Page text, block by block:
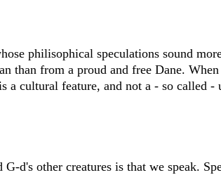
philisophical speculations sound
than from a proud and free Dane. When
a cultural feature, and not a - so called -
d's other creatures is that we speak.